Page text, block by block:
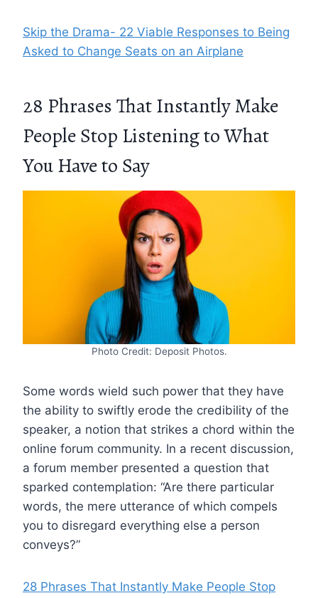
Skip the Drama- 22 Viable Responses to Being
Asked to Change Seats on an Airplane
28 Phrases That Instantly Make
People Stop Listening to What
You Have to Say
Photo Credit: Deposit Photos.
Some words wield such power that they have
the ability to swiftly erode the credibility of the
speaker, a notion that strikes a chord within the
online forum community. In a recent discussion,
a forum member presented a question that
sparked contemplation: “Are there particular
words, the mere utterance of which compels
you to disregard everything else a person
conveys?”
28 Phrases That Instantly Make People Stop